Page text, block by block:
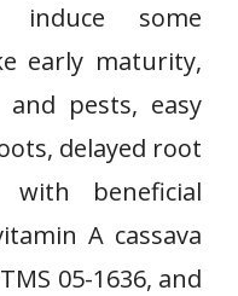
some
early maturity,
and pests, easy
delayed root
with beneficial
A cassava
05-1636, and